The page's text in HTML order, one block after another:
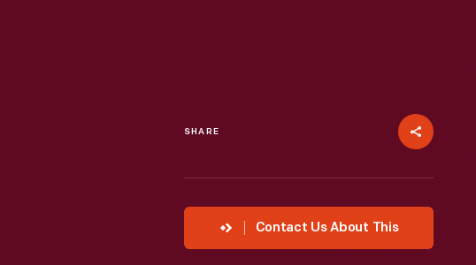
SHARE
Contact Us About This